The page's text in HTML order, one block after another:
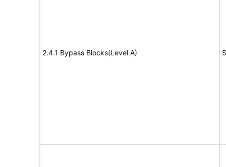
2.4.1 Bypass Blocks(Level A)